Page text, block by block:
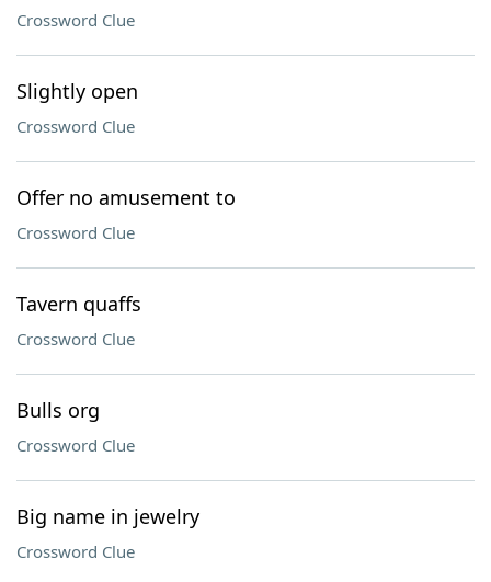
Crossword Clue
Slightly open
Crossword Clue
Offer no amusement to
Crossword Clue
Tavern quaffs
Crossword Clue
Bulls org
Crossword Clue
Big name in jewelry
Crossword Clue